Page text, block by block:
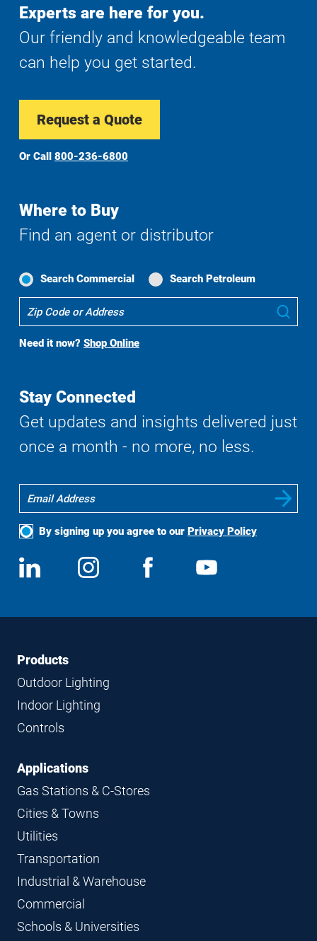
Experts are here for you.
Our friendly and knowledgeable team
can help you get started.
Request a Quote
Or Call 800-236-6800
Where to Buy
Find an agent or distributor
Search Commercial Search Petroleum
To
Search
Need it now? Shop Online
Stay Connected
Get updates and insights delivered just
once a month - no more, no less.
By signing up you agree to our Privacy Policy
Social
Media
View
us
Follow
us
View
FooterFooter
Navigation
Products
Outdoor Lighting
Indoor Lighting
Controls
Applications
Gas Stations & C-Stores
Cities & Towns
Utilities
Transportation
Industrial & Warehouse
Commercial
Schools & Universities